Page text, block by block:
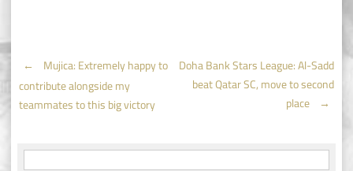
Post
navigation
←
Mujica: Extremely happy to
contribute alongside my
teammates to this big victory
Doha Bank Stars League: Al-Sadd
beat Qatar SC, move to second
place →